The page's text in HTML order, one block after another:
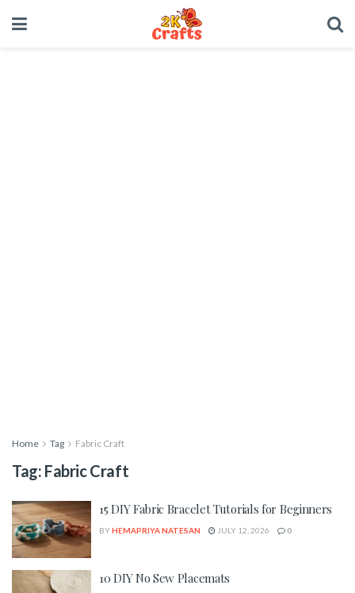
Home Tag Fabric Craft
Tag: Fabric Craft
15 DIY Fabric Bracelet Tutorials for Beginners
BYHEMAPRIYA NATESAN JULY 12, 2026 0
10 DIY No Sew Placemats